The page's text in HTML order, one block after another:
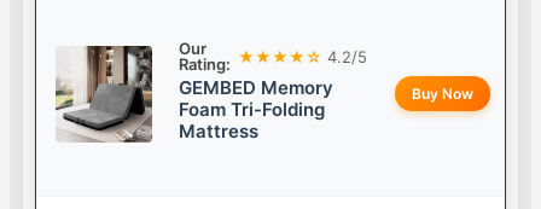
Our
Rating: ★★★★☆ 4.2/5
GEMBED Memory
Foam Tri-Folding
Mattress
Buy Now